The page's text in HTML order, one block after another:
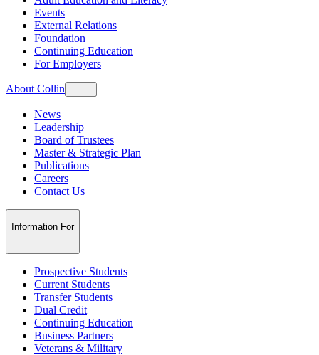
Events
External Relations
Foundation
Continuing Education
For Employers
About Collin
News
Leadership
Board of Trustees
Master & Strategic Plan
Publications
Careers
Contact Us
Information For
Prospective Students
Current Students
Transfer Students
Dual Credit
Continuing Education
Business Partners
Veterans & Military